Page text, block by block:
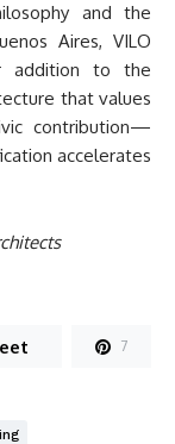
and the
Aires, VILO
addition to the
that values
contribution—
accelerates
7